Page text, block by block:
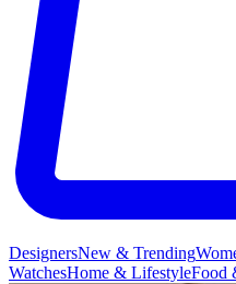
DesignersNew & Trending
WatchesHome & LifestyleFood